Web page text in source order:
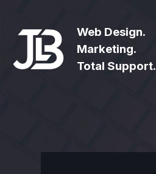
Web Design.
Marketing.
Total Support.